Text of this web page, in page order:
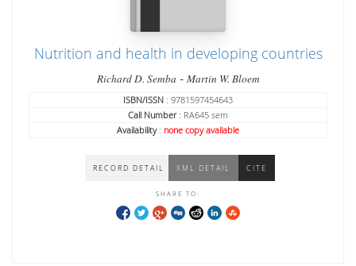
Nutrition and health in developing countries
Richard D. Semba - Martin W. Bloem
ISBN/ISSN : 9781597454643
Call Number: RA645 sem
Availability: none copy available
RECORD DETAIL XML DETAIL CITE
SHARE TO: